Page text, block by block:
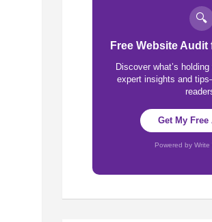
🔍
Free Website
Discover what’s
expert insights and
Get My
Powered by Write